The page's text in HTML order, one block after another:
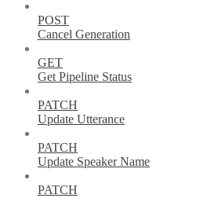
POST
Cancel Generation
GET
Get Pipeline Status
PATCH
Update Utterance
PATCH
Update Speaker Name
PATCH